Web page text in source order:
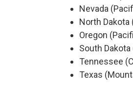
Nevada
North
Oregon
South
Tennessee
Texas